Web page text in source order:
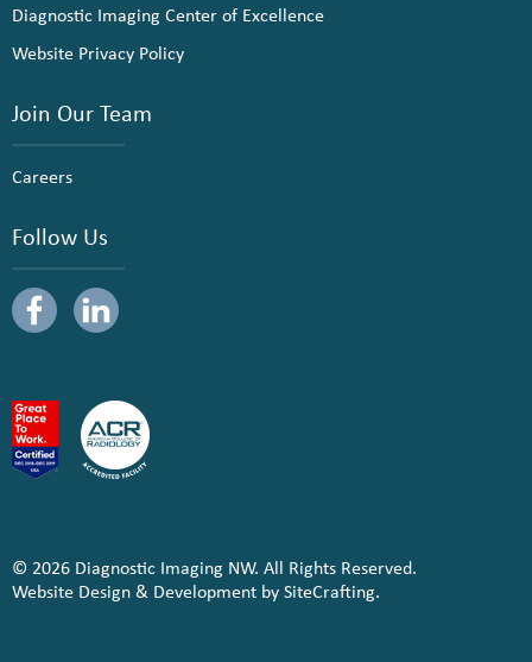
Diagnostic Imaging Center of Excellence
Website Privacy Policy
Join Our Team
Careers
Follow Us
© 2026 Diagnostic Imaging NW. All Rights Reserved.
Website Design & Development by SiteCrafting.